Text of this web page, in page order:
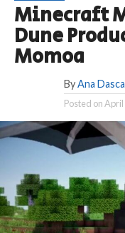
Minecraft
Dune
Momoa
By Ana
Posted onApril